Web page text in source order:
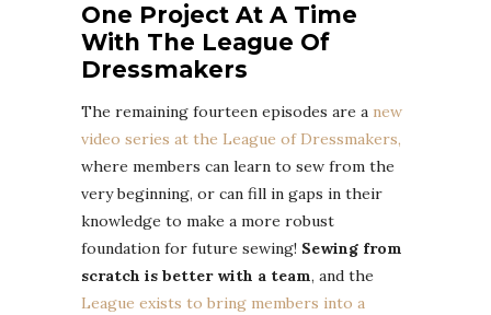
One Project At A Time
With The League Of
Dressmakers
The remaining fourteen episodes are a new
video series at the League of Dressmakers,
where members can learn to sew from the
very beginning, or can fill in gaps in their
knowledge to make a more robust
foundation for future sewing! Sewing from
scratch is better with a team, and the
League exists to bring members into a